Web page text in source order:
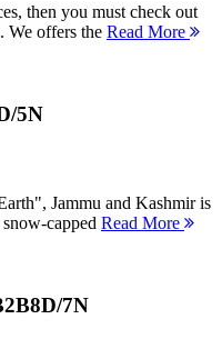
then you must check out
We offers the Read More
5N
Jammu and Kashmir is
capped Read More
8D/7N